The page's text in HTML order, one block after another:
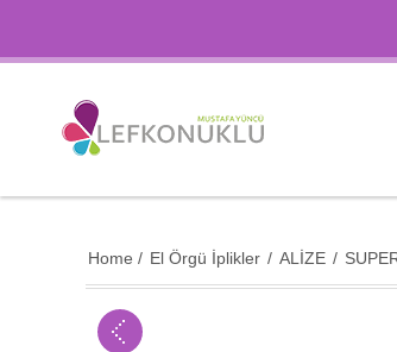
Home / El Örgü İplikler / ALİZE /